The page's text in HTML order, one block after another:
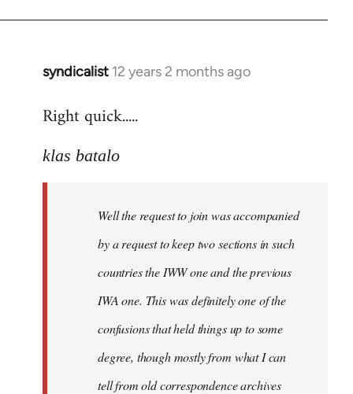
libcom.org
syndicalist 12 years 2 months ago
In
to
by
Right quick.....
klas batalo
Well the request to join was accompanied
by a request to keep two sections in such
countries the IWW one and the previous
IWA one. This was definitely one of the
confusions that held things up to some
degree, though mostly from what I can
tell from old correspondence archives